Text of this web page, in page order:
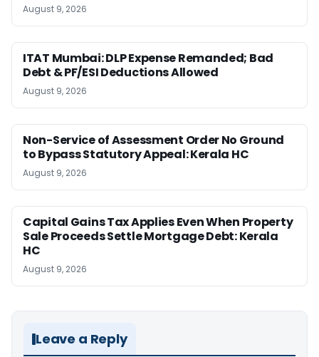
August 9, 2026
ITAT Mumbai: DLP Expense Remanded; Bad
Debt & PF/ESI Deductions Allowed
August 9, 2026
Non-Service of Assessment Order No Ground
to Bypass Statutory Appeal: Kerala HC
August 9, 2026
Capital Gains Tax Applies Even When Property
Sale Proceeds Settle Mortgage Debt: Kerala
HC
August 9, 2026
Leave a Reply